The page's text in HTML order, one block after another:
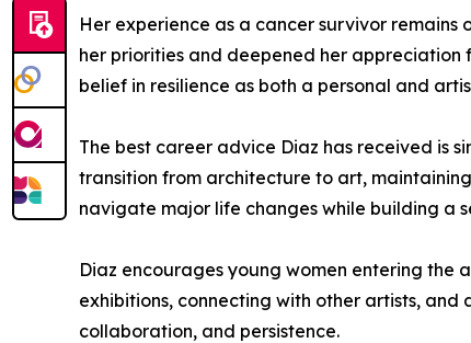
Her experience as a cancer survivor remains
her priorities and deepened her
belief in resilience as both a personal and
The best career advice Diaz has received is
transition from architecture to art,
navigate major life changes while building a
Diaz encourages young women entering the
exhibitions, connecting with other artists,
collaboration, and persistence.